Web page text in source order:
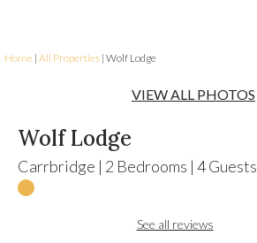
Home | All Properties | Wolf Lodge
VIEW ALL PHOTOS
Wolf Lodge
Carrbridge | 2 Bedrooms | 4Guests
See all reviews